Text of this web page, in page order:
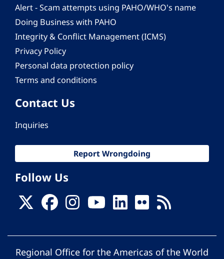
Alert - Scam attempts using PAHO/WHO's name
Doing Business with PAHO
Integrity & Conflict Management (ICMS)
Privacy Policy
Personal data protection policy
Terms and conditions
Contact Us
Inquiries
Report Wrongdoing
Follow Us
Regional Office for the Americas of the World